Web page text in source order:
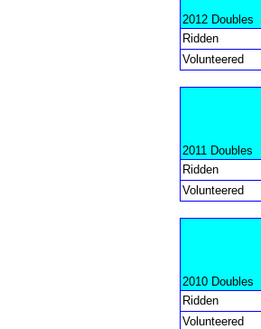
2012 Doubles
Ridden
Volunteered
2011 Doubles
Ridden
Volunteered
2010 Doubles
Ridden
Volunteered